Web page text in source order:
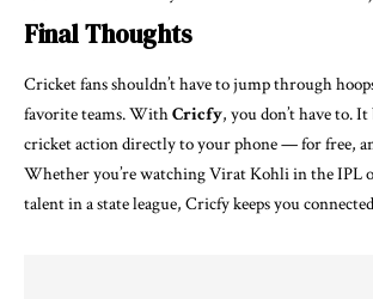
Final Thoughts
Cricket fans shouldn’t have to jump through
favorite teams. WithCricfy, you don’t have to.
cricket action directly to your phone — for free,
Whether you’re watching Virat Kohli in the IPL
talent in a state league, Cricfy keeps you